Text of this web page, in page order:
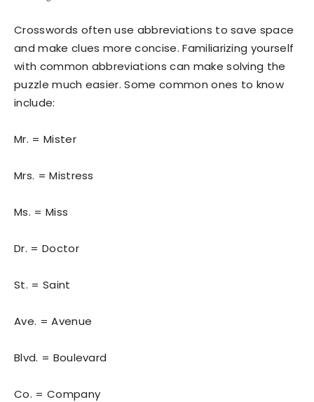
Crosswords often use abbreviations to save space
and make clues more concise. Familiarizing yourself
with common abbreviations can make solving the
puzzle much easier. Some common ones to know
include:
Mr. = Mister
Mrs. = Mistress
Ms. = Miss
Dr. = Doctor
St. = Saint
Ave. = Avenue
Blvd. = Boulevard
Co. = Company